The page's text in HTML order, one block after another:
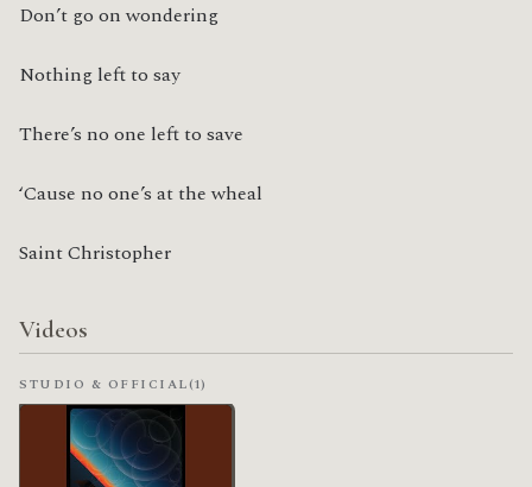
Don’t go on wondering
Nothing left to say
There’s no one left to save
‘Cause no one’s at the wheal
Saint Christopher
Videos
STUDIO & OFFICIAL(1)